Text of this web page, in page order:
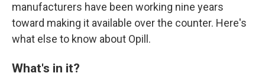
manufacturers have been working nine years
toward making it available over the counter. Here's
what else to know about Opill.
What's in it?